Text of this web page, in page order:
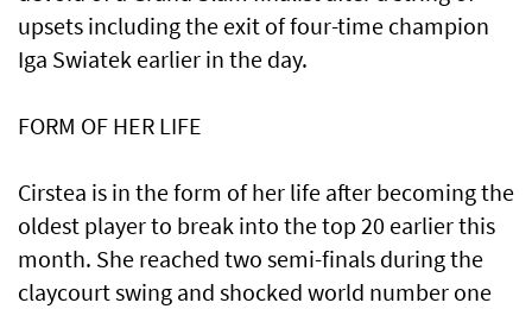
upsets including the exit of four-time champion
Iga Swiatek earlier in the day.
FORM OF HER LIFE
Cirstea is in the form of her life after becoming the
oldest player to break into the top 20 earlier this
month. She reached two semi-finals during the
claycourt ‌swing and shocked world number one